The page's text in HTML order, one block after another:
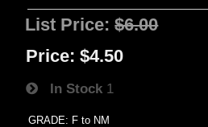
List Price:$6.00
Price: $4.50
In Stock 1
GRADE: F to NM